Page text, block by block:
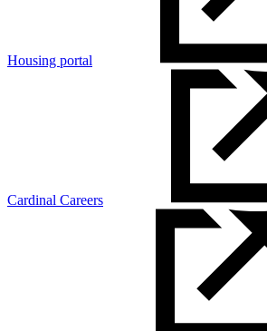
Housing portal
Cardinal Careers